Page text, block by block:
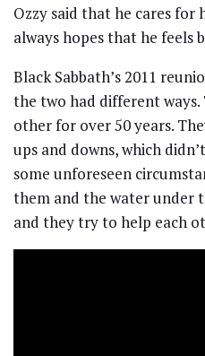
Ozzy said that he cares for
always hopes that he feels
Black Sabbath’s 2011
the two had different
other for over 50 years.
ups and downs, which
some unforeseen
them and the water under
and they try to help each